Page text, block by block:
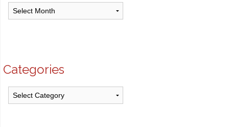
Archives
Categories
Categories